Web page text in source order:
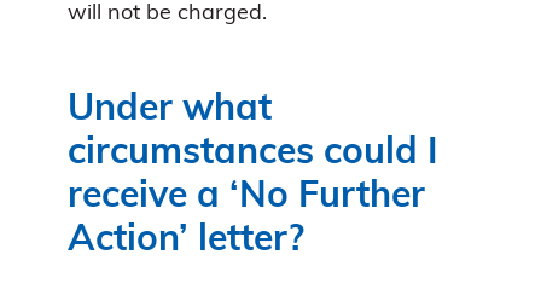
will not be charged.
Under what
circumstances could I
receive a ‘No Further
Action’ letter?